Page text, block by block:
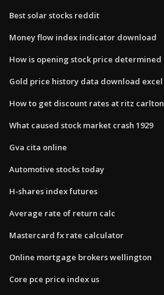
Best solar stocks reddit
Money flow index indicator download
How is opening stock price determined
Gold price history data download excel
How to get discount rates at ritz carlton
What caused stock market crash 1929
Gva cita online
Automotive stocks today
H-shares index futures
Average rate of return calc
Mastercard fx rate calculator
Online mortgage brokers wellington
Core pce price index us